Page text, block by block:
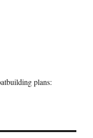
plans: